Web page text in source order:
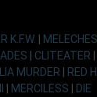
K.F.W.
CLITEATER
MURDER RED
MERCILESS
DIE